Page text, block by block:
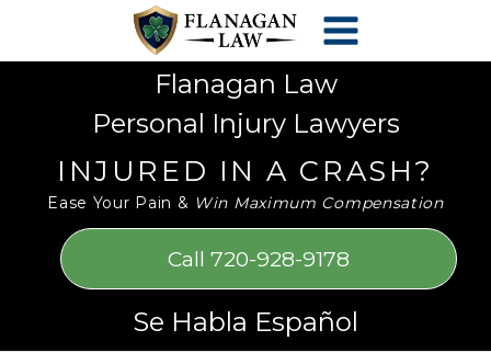
accessibility
Flanagan Law
Personal Injury Lawyers
INJURED IN A CRASH?
Ease Your Pain & Win Maximum Compensation
Call 720-928-9178
Se Habla Español